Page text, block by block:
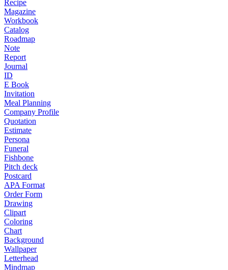
Recipe
Magazine
Workbook
Catalog
Roadmap
Note
Report
Journal
ID
E Book
Invitation
Meal Planning
Company Profile
Quotation
Estimate
Persona
Funeral
Fishbone
Pitch deck
Postcard
APA Format
Order Form
Drawing
Clipart
Coloring
Chart
Background
Wallpaper
Letterhead
Mindmap